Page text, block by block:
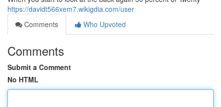
https://davidt566xem7.wikigdia.com/user
Comments
Who Upvoted
Comments
Submit a Comment
No HTML